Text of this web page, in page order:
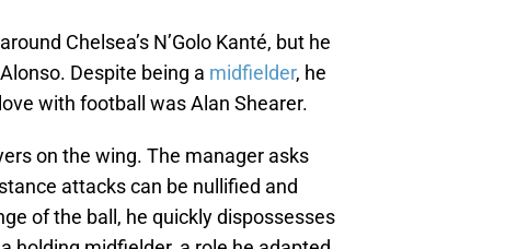
Chelsea’s N’Golo Kanté, but he
Despite being a midfielder, he
with football was Alan Shearer.
on the wing. The manager asks
attacks can be nullified and
of the ball, he quickly dispossesses